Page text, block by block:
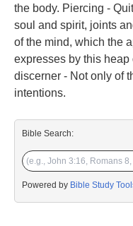
the body. Piercing -
soul and spirit, joints
of the mind, which the
expresses by this
discerner - Not only of
intentions.
Bible Search:
Powered by Bible Study